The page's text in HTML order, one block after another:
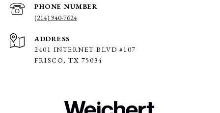
PHONE NUMBER
(214) 940-7624
ADDRESS
2401 INTERNET BLVD #107
FRISCO, TX 75034